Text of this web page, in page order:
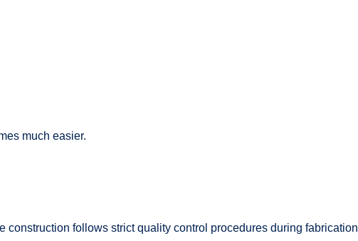
much easier.
construction follows strict quality control procedures during fabrication